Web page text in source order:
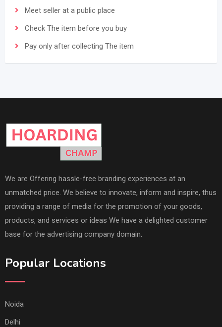
Meet seller at a public place
Check The item before you buy
Pay only after collecting The item
We are Offering hassle-free branding experiences at an
unmatched price. We believe to innovate, inform and inspire, thus
providing a range of media for the promotion of your goods,
products, and services or ideas We have a delighted customer
base for the advertising company domain.
Popular Locations
Noida
Delhi